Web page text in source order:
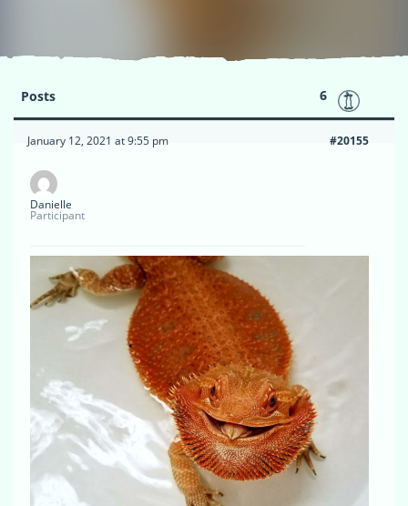
Posts 6
January 12, 2021 at 9:55 pm #20155
Danielle
Participant